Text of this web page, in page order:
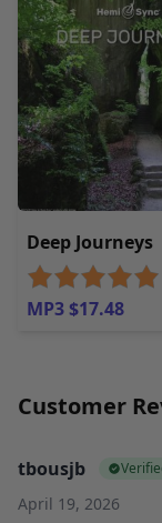
Deep Journeys
MP3 $17.48
Customer
tbousjb
April 19, 2026